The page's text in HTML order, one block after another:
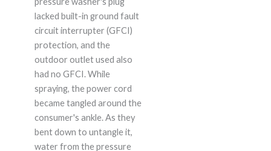
lacked built-in ground fault
circuit interrupter (GFCI)
protection, and the
outdoor outlet used also
had no GFCI. While
spraying, the power cord
became tangled around the
consumer's ankle. As they
bent down to untangle it,
water from the pressure